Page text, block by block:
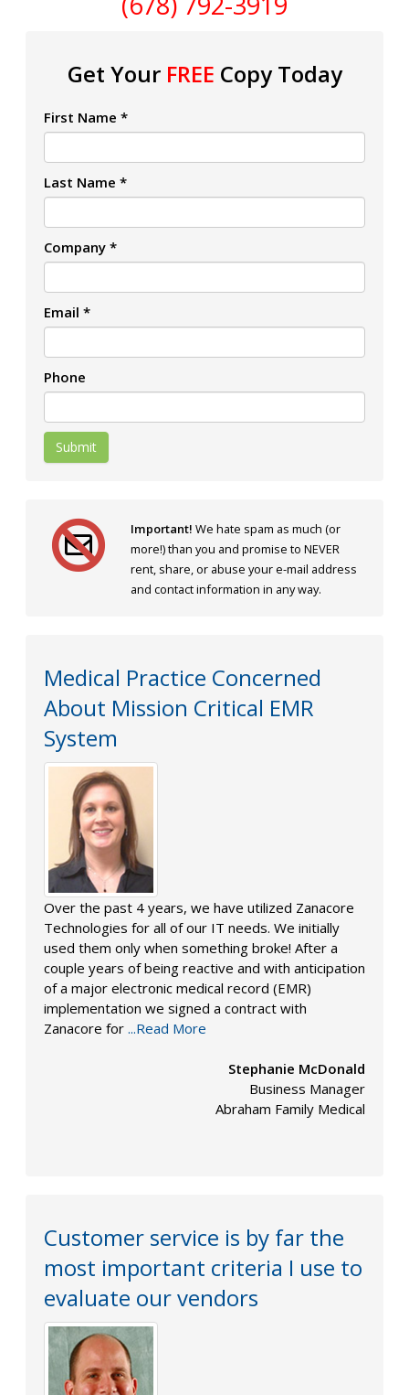
Get Your FREE Copy Today
First Name *
Last Name *
Company *
Email *
Phone
Submit
Important! We hate spam as much (or
more!) than you and promise to NEVER
rent, share, or abuse your e-mail address
and contact information in any way.
Medical Practice Concerned
About Mission Critical EMR
System
Over the past 4 years, we have utilized Zanacore
Technologies for all of our IT needs. We initially
used them only when something broke! After a
couple years of being reactive and with anticipation
of a major electronic medical record (EMR)
implementation we signed a contract with
Zanacore for ...Read More
Stephanie McDonald
Business Manager
Abraham Family Medical
Customer service is by far the
most important criteria I use to
evaluate our vendors